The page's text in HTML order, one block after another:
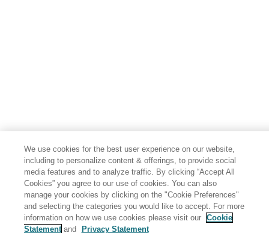
We use cookies for the best user experience on our website,
including to personalize content & offerings, to provide social
media features and to analyze traffic. By clicking “Accept All
Cookies” you agree to our use of cookies. You can also
manage your cookies by clicking on the "Cookie Preferences"
and selecting the categories you would like to accept. For more
information on how we use cookies please visit our Cookie
Statementand Privacy Statement